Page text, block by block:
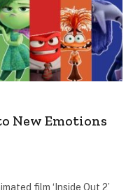
New Emotions
film ‘Inside Out 2’